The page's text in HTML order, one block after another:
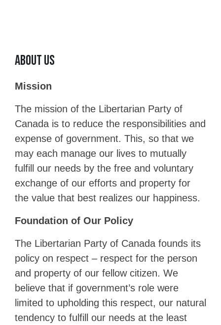
About Us
Mission
The mission of the Libertarian Party of
Canada is to reduce the responsibilities and
expense of government. This, so that we
may each manage our lives to mutually
fulfill our needs by the free and voluntary
exchange of our efforts and property for
the value that best realizes our happiness.
Foundation of Our Policy
The Libertarian Party of Canada founds its
policy on respect – respect for the person
and property of our fellow citizen. We
believe that if government’s role were
limited to upholding this respect, our natural
tendency to fulfill our needs at the least